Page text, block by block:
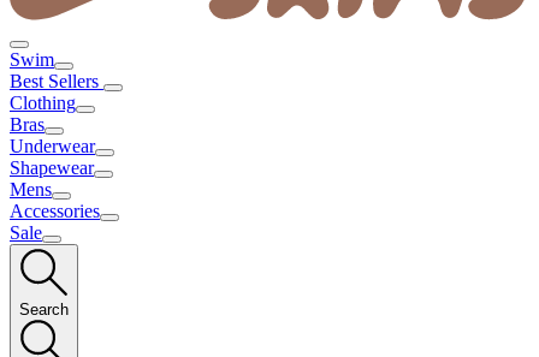
Swim
Best Sellers
Clothing
Bras
Underwear
Shapewear
Mens
Accessories
Sale
Search